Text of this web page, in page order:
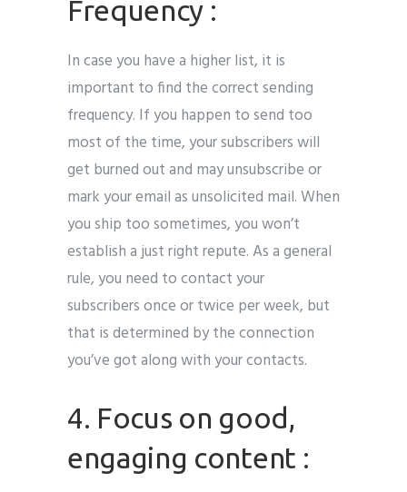
Frequency :
In case you have a higher list, it is
important to find the correct sending
frequency. If you happen to send too
most of the time, your subscribers will
get burned out and may unsubscribe or
mark your email as unsolicited mail. When
you ship too sometimes, you won’t
establish a just right repute. As a general
rule, you need to contact your
subscribers once or twice per week, but
that is determined by the connection
you’ve got along with your contacts.
4. Focus on good,
engaging content :